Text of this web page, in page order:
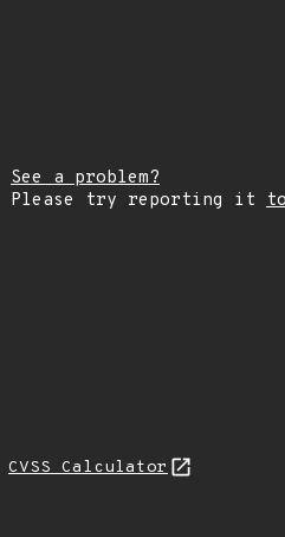
See a problem?
Please try reporting it
CVSS Calculator